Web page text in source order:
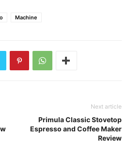
Machine
Next article
Primula Classic Stovetop
Espresso and Coffee Maker
Review